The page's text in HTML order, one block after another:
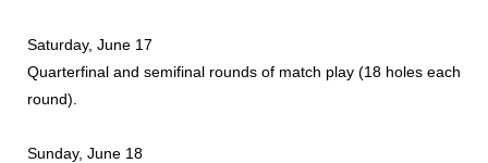
Saturday, June 17
Quarterfinal and semifinal rounds of match play (18 holes each
round).
Sunday, June 18